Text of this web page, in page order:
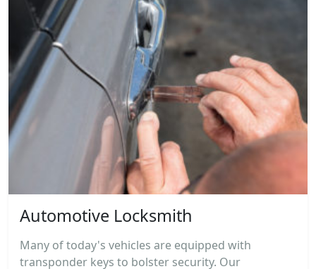
Automotive Locksmith
Many of today's vehicles are equipped with
transponder keys to bolster security. Our